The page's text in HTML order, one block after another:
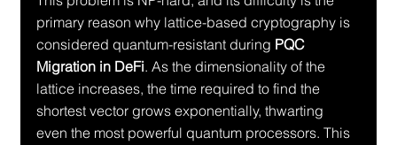
primary reason why lattice-based cryptography is
considered quantum-resistant during PQC
Migration in DeFi. As the dimensionality of the
lattice increases, the time required to find the
shortest vector grows exponentially, thwarting
even the most powerful quantum processors. This